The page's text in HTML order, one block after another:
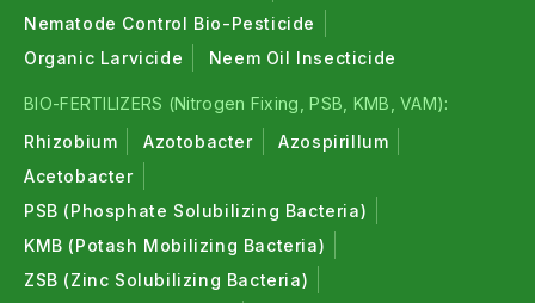
Nematode Control Bio-Pesticide
Organic Larvicide
Neem Oil Insecticide
BIO-FERTILIZERS (Nitrogen Fixing, PSB, KMB, VAM):
Rhizobium
Azotobacter
Azospirillum
Acetobacter
PSB (Phosphate Solubilizing Bacteria)
KMB (Potash Mobilizing Bacteria)
ZSB (Zinc Solubilizing Bacteria)